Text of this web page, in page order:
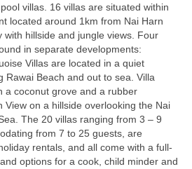
villas. 16 villas are situated within
located around 1km from Nai Harn
with hillside and jungle views. Four
in separate developments:
Villas are located in a quiet
Rawai Beach and out to sea. Villa
a coconut grove and a rubber
View on a hillside overlooking the Nai
The 20 villas ranging from 3 – 9
from 7 to 25 guests, are
rentals, and all come with a full-
options for a cook, child minder and